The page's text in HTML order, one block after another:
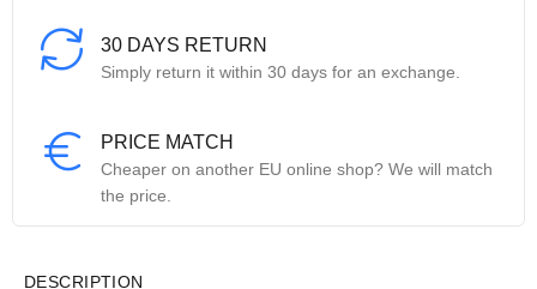
30 DAYS RETURN
Simply return it within 30 days for an exchange.
PRICE MATCH
Cheaper on another EU online shop? We will match
the price.
DESCRIPTION